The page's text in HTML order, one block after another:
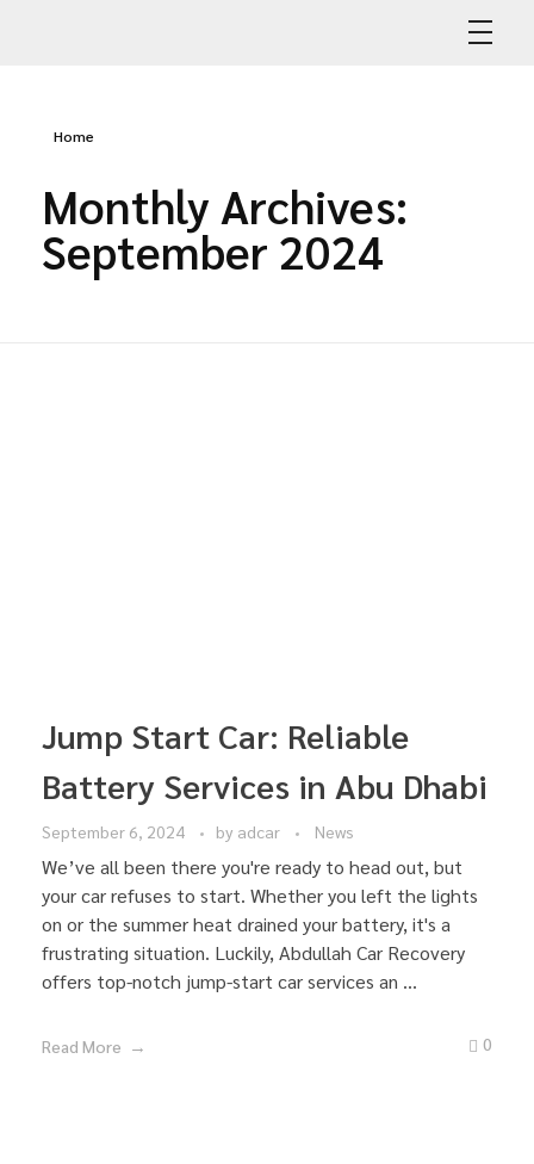
Home
Monthly Archives:
September 2024
Jump Start Car: Reliable
Battery Services in Abu Dhabi
September 6, 2024 by adcar News
We’ve all been there you're ready to head out, but
your car refuses to start. Whether you left the lights
on or the summer heat drained your battery, it's a
frustrating situation. Luckily, Abdullah Car Recovery
offers top-notch jump-start car services an ...
Read More 0